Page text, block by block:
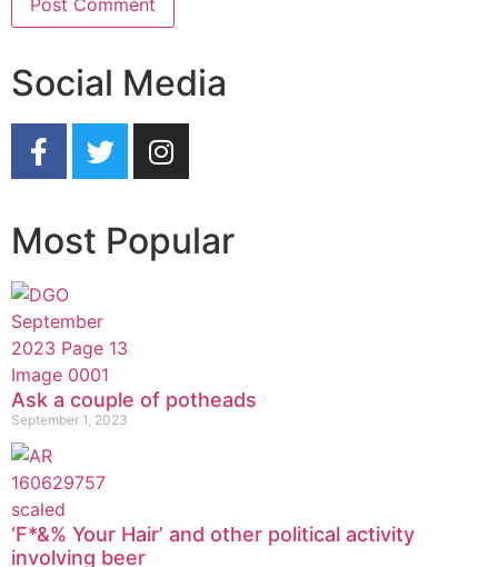
Social Media
Most Popular
Ask a couple of potheads
September 1, 2023
‘F*&% Your Hair’ and other political activity
involving beer